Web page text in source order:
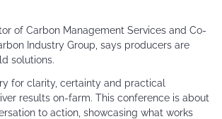
of Carbon Management Services and Co-
Industry Group, says producers are
solutions.
for clarity, certainty and practical
results on-farm. This conference is about
to action, showcasing what works